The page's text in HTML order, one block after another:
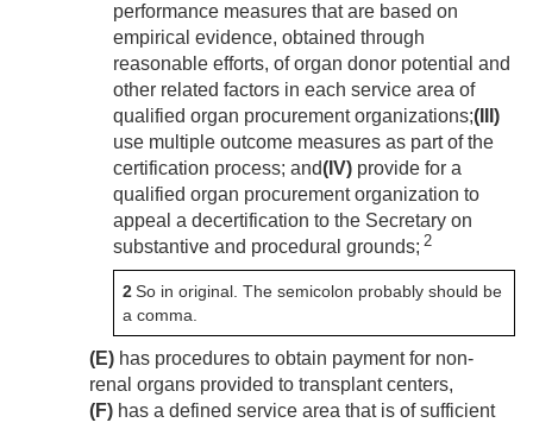
performance measures that are based on
empirical evidence, obtained through
reasonable efforts, of organ donor potential and
other related factors in each service area of
qualified organ procurement organizations;(III)
use multiple outcome measures as part of the
certification process; and(IV) provide for a
qualified organ procurement organization to
appeal a decertification to the Secretary on
substantive and procedural grounds; 2
2So in original. The semicolon probably should be
a comma.
(E) has procedures to obtain payment for non-
renal organs provided to transplant centers,
(F) has a defined service area that is of sufficient